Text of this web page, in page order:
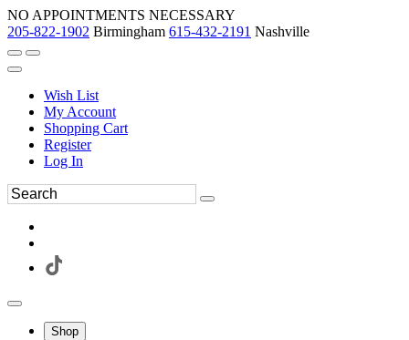
NO APPOINTMENTS NECESSARY
205-822-1902 Birmingham 615-432-2191 Nashville
Wish List
My Account
Shopping Cart
Register
Log In
Shop